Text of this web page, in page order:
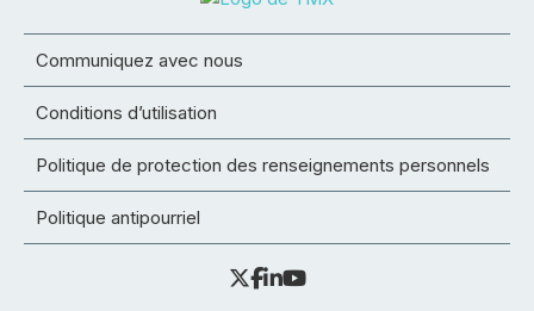
Communiquez avec nous
Conditions d’utilisation
Politique de protection des renseignements personnels
Politique antipourriel